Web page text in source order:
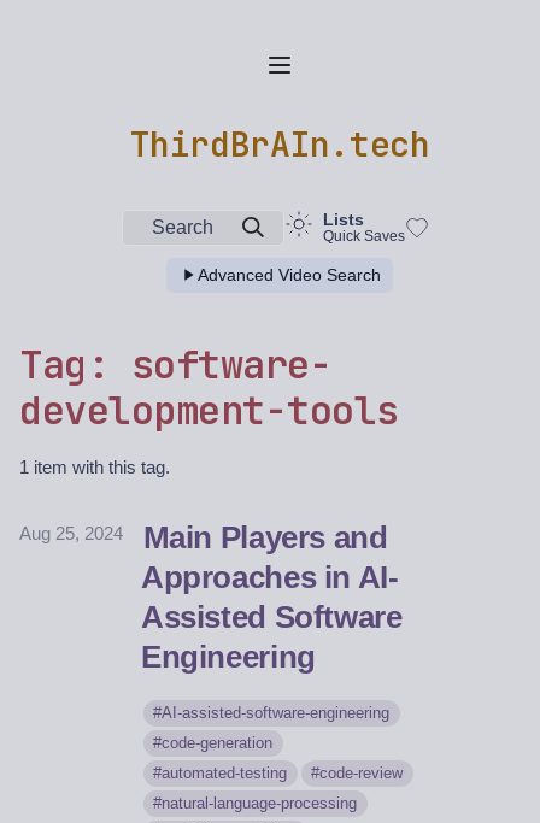
ThirdBrAIn.tech
Search Lists
Quick Saves
Advanced Video Search
Tag: software-
development-tools
1 item with this tag.
Aug 25, 2024
Main Players and
Approaches in AI-
Assisted Software
Engineering
AI-assisted-software-engineering
code-generation
automated-testing
code-review
natural-language-processing